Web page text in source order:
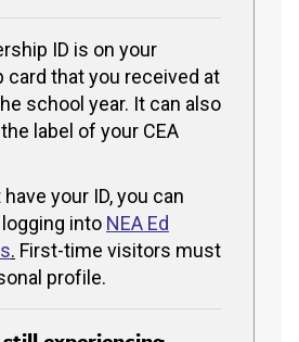
ID is on your
card that you received at
school year. It can also
label of your CEA
your ID, you can
into NEA Ed
. First-time visitors must
profile.